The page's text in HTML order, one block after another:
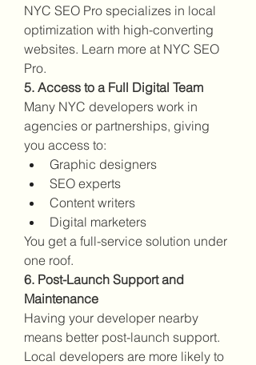
NYC SEO Pro specializes in local
optimization with high-converting
websites. Learn more at NYC SEO
Pro.
5. Access to a Full Digital Team
Many NYC developers work in
agencies or partnerships, giving
you access to:
Graphic designers
SEO experts
Content writers
Digital marketers
You get a full-service solution under
one roof.
6. Post-Launch Support and
Maintenance
Having your developer nearby
means better post-launch support.
Local developers are more likely to